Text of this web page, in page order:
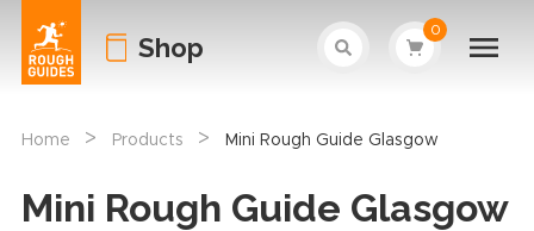
Shop
0
Home > Products > Mini Rough Guide Glasgow
Mini Rough Guide Glasgow